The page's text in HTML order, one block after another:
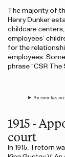
The majority of
Henry Dunker
childcare centers,
employees’
for the
employees.
phrase “CSR The
An error has
1915 -
court
In 1915, Tretorn